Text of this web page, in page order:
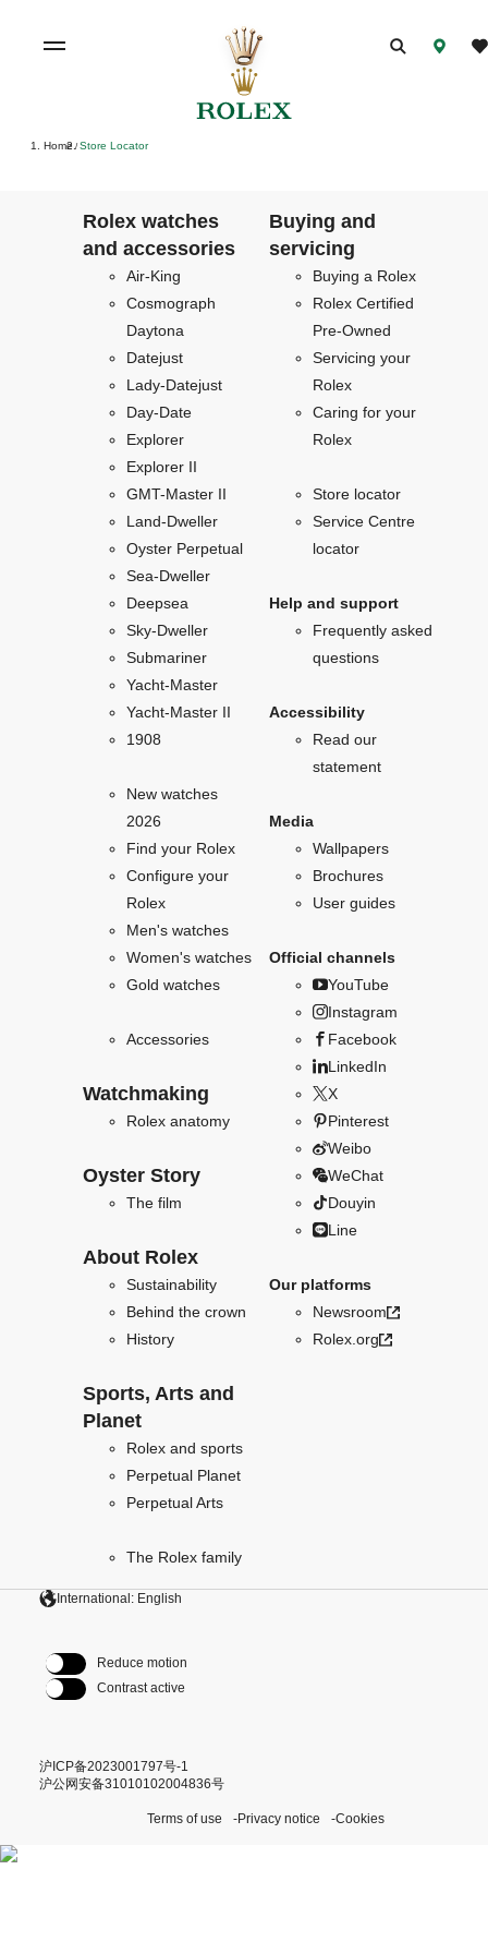
Home / Store Locator
Rolex watches
and accessories
Air-King
Cosmograph
Daytona
Datejust
Lady-Datejust
Day-Date
Explorer
Explorer II
GMT-Master II
Land-Dweller
Oyster Perpetual
Sea-Dweller
Deepsea
Sky-Dweller
Submariner
Yacht-Master
Yacht-Master II
1908
New watches
2026
Find your Rolex
Configure your
Rolex
Men's watches
Women's watches
Gold watches
Accessories
Watchmaking
Rolex anatomy
Oyster Story
The film
About Rolex
Sustainability
Behind the crown
History
Sports, Arts and
Planet
Rolex and sports
Perpetual Planet
Perpetual Arts
The Rolex family
Buying and
servicing
Buying a Rolex
Rolex Certified
Pre-Owned
Servicing your
Rolex
Caring for your
Rolex
Store locator
Service Centre
locator
Help and support
Frequently asked
questions
Accessibility
Read our
statement
Media
Wallpapers
Brochures
User guides
Official channels
YouTube
Instagram
Facebook
LinkedIn
X
Pinterest
Weibo
WeChat
Douyin
Line
Our platforms
Newsroom
Rolex.org
International: English
Reduce motion
Contrast active
沪ICP备2023001797号-1
沪公网安备31010102004836号
Terms of use Privacy notice Cookies